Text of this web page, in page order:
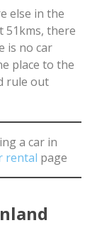
else in the
51kms, there
is no car
place to the
rule out
a car in
rental page